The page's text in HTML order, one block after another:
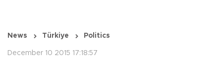
News Türkiye Politics
December 10 2015 17:18:57